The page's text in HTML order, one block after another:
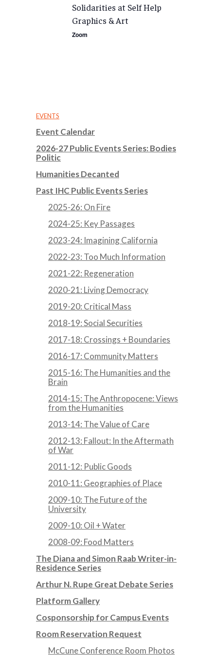
Solidarities at Self Help
Graphics & Art
Zoom
EVENTS
Event Calendar
2026-27 Public Events Series: Bodies
Politic
Humanities Decanted
Past IHC Public Events Series
2025-26: On Fire
2024-25: Key Passages
2023-24: Imagining California
2022-23: Too Much Information
2021-22: Regeneration
2020-21: Living Democracy
2019-20: Critical Mass
2018-19: Social Securities
2017-18: Crossings + Boundaries
2016-17: Community Matters
2015-16: The Humanities and the
Brain
2014-15: The Anthropocene: Views
from the Humanities
2013-14: The Value of Care
2012-13: Fallout: In the Aftermath
of War
2011-12: Public Goods
2010-11: Geographies of Place
2009-10: The Future of the
University
2009-10: Oil + Water
2008-09: Food Matters
The Diana and Simon Raab Writer-in-
Residence Series
Arthur N. Rupe Great Debate Series
Platform Gallery
Cosponsorship for Campus Events
Room Reservation Request
McCune Conference Room Photos